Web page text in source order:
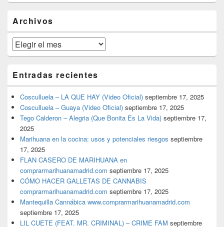
widget
lateral
primaria
Archivos
Archivos
Entradas recientes
Cosculluela – LA QUE HAY (Video Oficial) septiembre 17, 2025
Cosculluela – Guaya (Video Oficial) septiembre 17, 2025
Tego Calderon – Alegria (Que Bonita Es La Vida) septiembre 17,
2025
Marihuana en la cocina: usos y potenciales riesgos septiembre
17, 2025
FLAN CASERO DE MARIHUANA en
comprarmarihuanamadrid.com septiembre 17, 2025
CÓMO HACER GALLETAS DE CANNABIS
comprarmarihuanamadrid.com septiembre 17, 2025
Mantequilla Cannábica www.comprarmarihuanamadrid.com
septiembre 17, 2025
LIL CUETE (FEAT. MR. CRIMINAL) – CRIME FAM septiembre